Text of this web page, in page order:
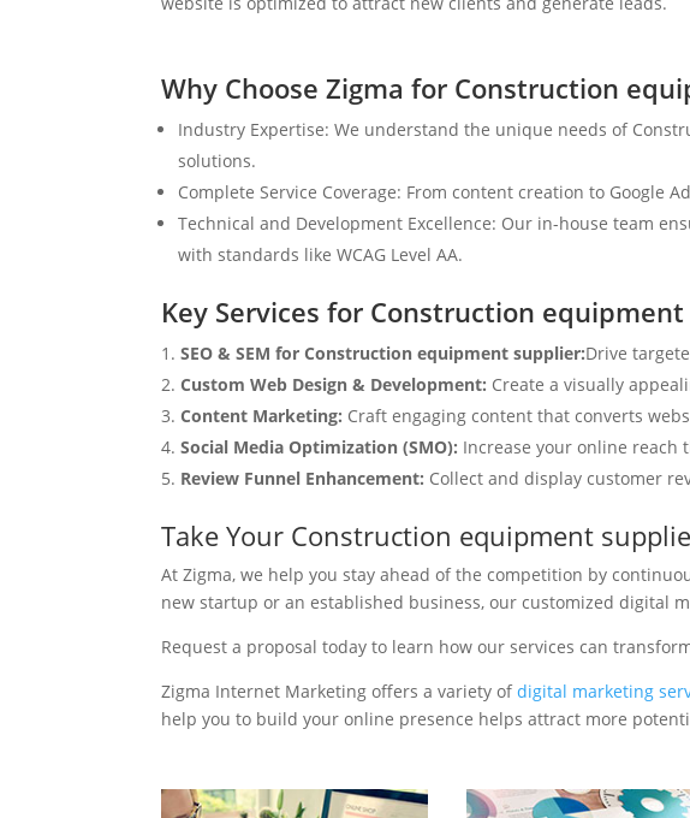
Why Choose Zigma for Construction
Industry Expertise: We understand the unique needs of
solutions.
Complete Service Coverage: From content creation to Google
Technical and Development Excellence: Our in-house team
with standards like WCAG Level AA.
Key Services for Construction
SEO & SEM for Construction equipment supplier:Drive
Custom Web Design & Development: Create a visually
Content Marketing: Craft engaging content that converts
Social Media Optimization (SMO): Increase your online reach
Review Funnel Enhancement: Collect and display customer
Take Your Construction equipment
At Zigma, we help you stay ahead of the competition by
new startup or an established business, our customized digital
Request a proposal today to learn how our services can
Zigma Internet Marketing offers a variety ofdigital marketing
help you to build your online presence helps attract more